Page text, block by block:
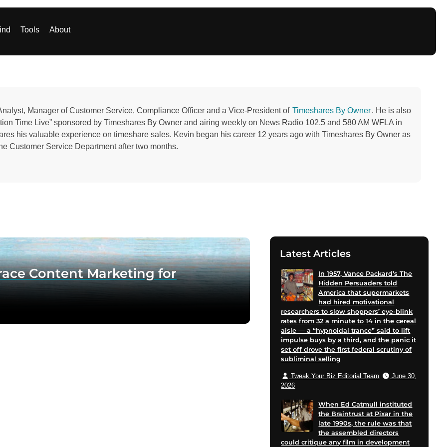
Tools About
Manager of Customer Service, Compliance Officer and a Vice-President of Timeshares By Owner. He is also
Time Live” sponsored by Timeshares By Owner and airing weekly on News Radio 102.5 and 580 AM WFLA in
his valuable experience on timeshare sales. Kevin began his career 12 years ago with Timeshares By Owner as
Customer Service Department after two months.
Content Marketing for
Latest Articles
In 1957, Vance Packard’s The
Hidden Persuaders told
America that supermarkets
had hired motivational
researchers to slow shoppers’ eye-blink
rates from 32 a minute to 14 in the cereal
aisle — a “hypnoidal trance” said to lift
impulse buys by a third, and the panic it
set off drove the first federal scrutiny of
subliminal selling
Tweak Your Biz Editorial Team
June 30,
2026
When Ed Catmull instituted
the Braintrust at Pixar in the
late 1990s, the rule was that
the assembled directors
could critique any film in development